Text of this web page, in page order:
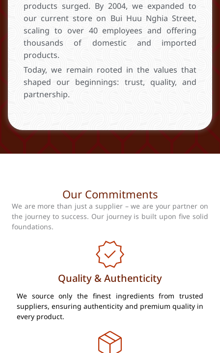
products surged. By 2004, we expanded to
our current store on Bui Huu Nghia Street,
scaling to over 40 employees and offering
thousands of domestic and imported
products.
Today, we remain rooted in the values that
shaped our beginnings: trust, quality, and
partnership.
Our Commitments
We are more than just a supplier – we are your partner on
the journey to success. Our journey is built upon five solid
foundations.
Quality & Authenticity
We source only the finest ingredients from trusted
suppliers, ensuring authenticity and premium quality in
every product.